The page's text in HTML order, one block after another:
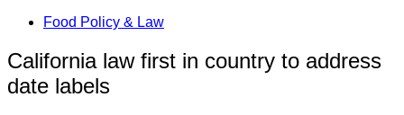
Food Policy & Law
California law first in country to address
date labels